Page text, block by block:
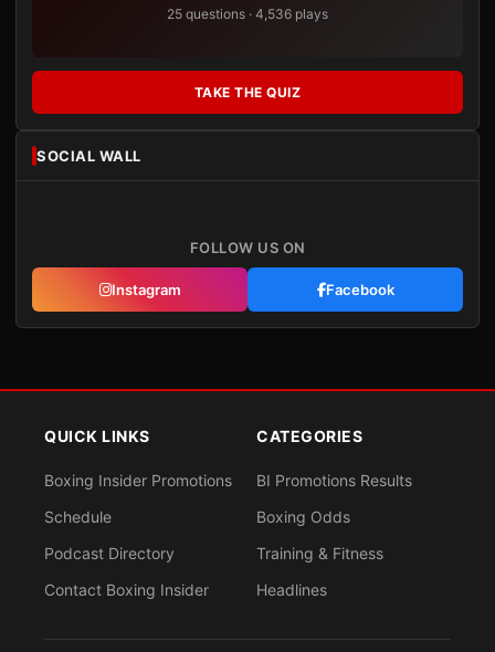
25 questions · 4,536 plays
TAKE THE QUIZ
SOCIAL WALL
FOLLOW US ON
Instagram Facebook
QUICK LINKS
Boxing Insider Promotions
Schedule
Podcast Directory
Contact Boxing Insider
CATEGORIES
BI Promotions Results
Boxing Odds
Training & Fitness
Headlines